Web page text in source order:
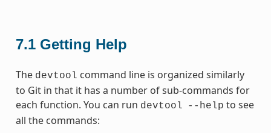
7.1 Getting Help
The devtool command line is organized similarly
to Git in that it has a number of sub-commands for
each function. You can run devtool --help to see
all the commands: